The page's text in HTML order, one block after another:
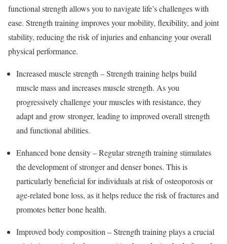
functional strength allows you to navigate life’s challenges with
ease. Strength training improves your mobility, flexibility, and joint
stability, reducing the risk of injuries and enhancing your overall
physical performance.
Increased muscle strength – Strength training helps build
muscle mass and increases muscle strength. As you
progressively challenge your muscles with resistance, they
adapt and grow stronger, leading to improved overall strength
and functional abilities.
Enhanced bone density – Regular strength training stimulates
the development of stronger and denser bones. This is
particularly beneficial for individuals at risk of osteoporosis or
age-related bone loss, as it helps reduce the risk of fractures and
promotes better bone health.
Improved body composition – Strength training plays a crucial